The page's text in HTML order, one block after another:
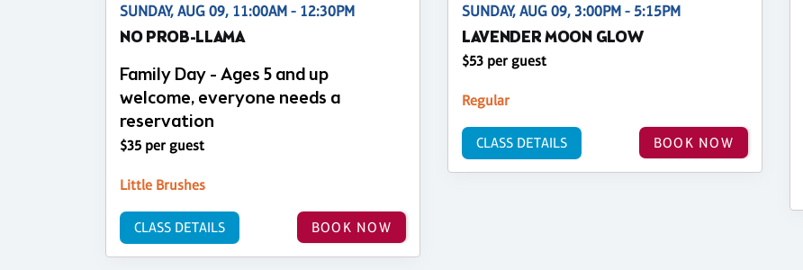
SUNDAY, AUG 09, 11:00AM - 12:30PM
NO PROB-LLAMA
Family Day - Ages 5 and up
welcome, everyone needs a
reservation
$35 per guest
Little Brushes
BOOK NOW
CLASS DETAILS
SUNDAY, AUG 09, 3:00PM - 5:15PM
LAVENDER MOON GLOW
$53 per guest
Regular
BOOK NOW
CLASS DETAILS